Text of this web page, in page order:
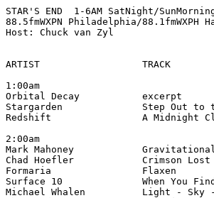
STAR'S END  1-6AM SatNight/
88.5fmWXPN Philadelphia/88.1fmWXPH
Host: Chuck van Zyl
ARTIST                  TRACK
1:00am
Orbital Decay           excerpt
Stargarden              Step Out to
Redshift                A Midnight
2:00am
Mark Mahoney
Chad Hoefler            Crimson
Formaria                Flaxen
Surface 10              When You Find
Michael Whalen          Light - Sky